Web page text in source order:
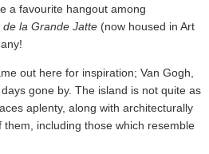
a favourite hangout among
de la Grande Jatte (now housed in Art
out here for inspiration; Van Gogh,
gone by. The island is not quite as
aplenty, along with architecturally
including those which resemble